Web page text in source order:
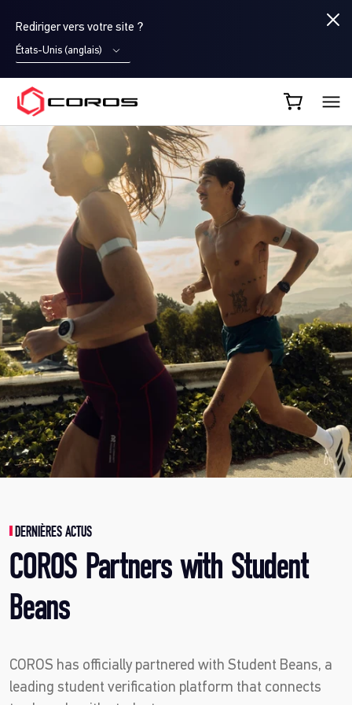
Rediriger vers votre site ?
États-Unis (anglais)
COROS FR
DERNIÈRES ACTUS
COROS Partners with Student
Beans
COROS has officially partnered with Student Beans, a
leading student verification platform that connects